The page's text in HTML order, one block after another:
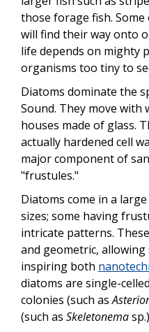
those forage fish.
will find their way onto
life depends on mighty
organisms too tiny to
Diatoms dominate the
Sound. They move with
houses made of glass.
actually hardened cell
major component of
"frustules."
Diatoms come in a
sizes; some having
intricate patterns.
and geometric,
inspiring both
diatoms are single-
colonies (such as
(such as Skeletonema